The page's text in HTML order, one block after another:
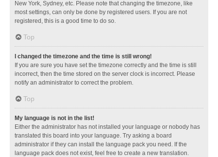
New York, Sydney, etc. Please note that changing the timezone, like
most settings, can only be done by registered users. If you are not
registered, this is a good time to do so.
Top
I changed the timezone and the time is still wrong!
If you are sure you have set the timezone correctly and the time is still
incorrect, then the time stored on the server clock is incorrect. Please
notify an administrator to correct the problem.
Top
My language is not in the list!
Either the administrator has not installed your language or nobody has
translated this board into your language. Try asking a board
administrator if they can install the language pack you need. If the
language pack does not exist, feel free to create a new translation.